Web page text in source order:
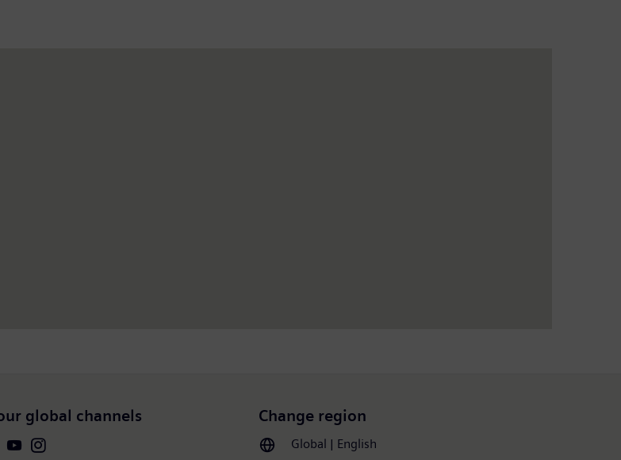
global channels Change region
Global | English